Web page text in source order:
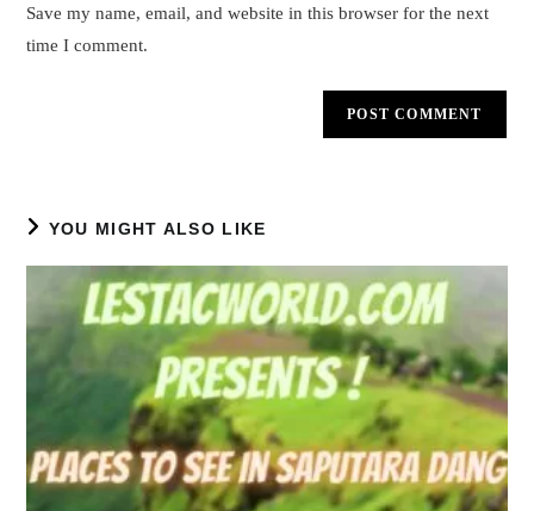
(optional)
Save my name, email, and website in this browser for the next
time I comment.
YOU MIGHT ALSO LIKE